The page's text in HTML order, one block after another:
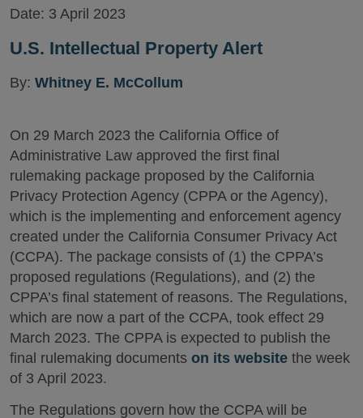
Date: 3 April 2023
U.S. Intellectual Property Alert
By: Whitney E. McCollum
On 29 March 2023 the California Office of
Administrative Law approved the first final
rulemaking package proposed by the California
Privacy Protection Agency (CPPA or the Agency),
which is the implementing and enforcement agency
created under the California Consumer Privacy Act
(CCPA). The package consists of (1) the CPPA’s
proposed regulations (Regulations), and (2) the
CPPA’s final statement of reasons. The Regulations,
which are now a part of the CCPA, took effect 29
March 2023. The CPPA is expected to publish the
final rulemaking documents on its website the week
of 3 April 2023.
The Regulations govern how the CCPA will be